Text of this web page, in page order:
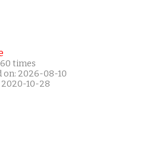
times
on: 2026-08-10
10-28